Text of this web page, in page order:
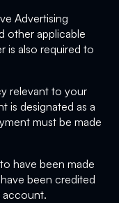
Advertising
other applicable
is also required to
relevant to your
is designated as a
must be made
have been made
been credited
account.